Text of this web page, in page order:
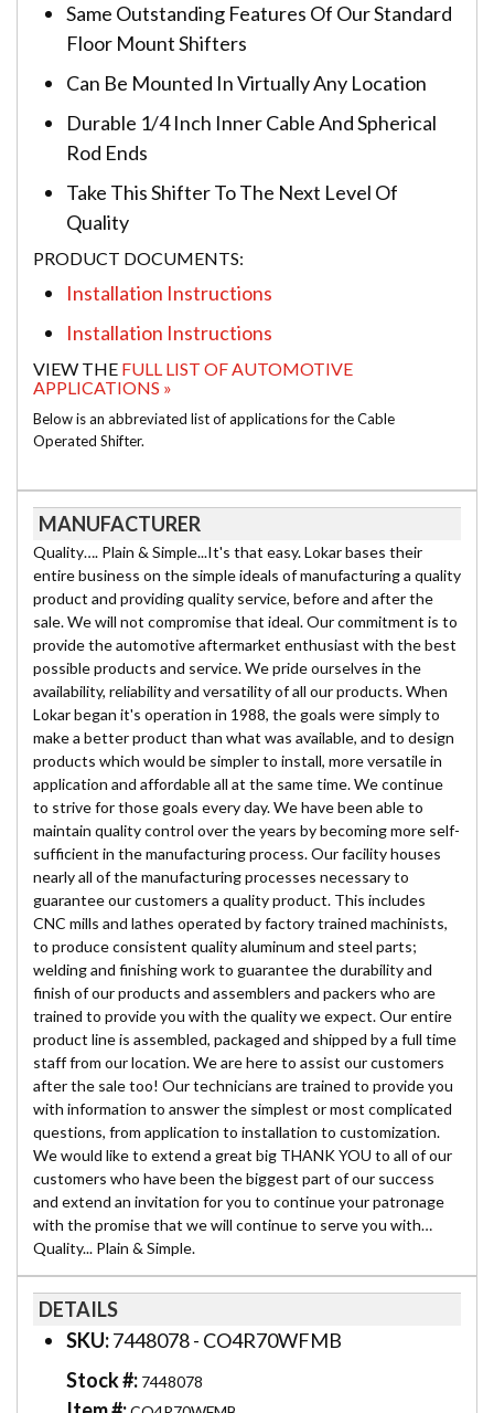
Same Outstanding Features Of Our Standard
Floor Mount Shifters
Can Be Mounted In Virtually Any Location
Durable 1/4 Inch Inner Cable And Spherical
Rod Ends
Take This Shifter To The Next Level Of
Quality
PRODUCT DOCUMENTS:
Installation Instructions
Installation Instructions
VIEW THE FULL LIST OF AUTOMOTIVE
APPLICATIONS »
Below is an abbreviated list of applications for the Cable
Operated Shifter.
MANUFACTURER
Quality…. Plain & Simple...It's that easy. Lokar bases their
entire business on the simple ideals of manufacturing a quality
product and providing quality service, before and after the
sale. We will not compromise that ideal. Our commitment is to
provide the automotive aftermarket enthusiast with the best
possible products and service. We pride ourselves in the
availability, reliability and versatility of all our products. When
Lokar began it's operation in 1988, the goals were simply to
make a better product than what was available, and to design
products which would be simpler to install, more versatile in
application and affordable all at the same time. We continue
to strive for those goals every day. We have been able to
maintain quality control over the years by becoming more self-
sufficient in the manufacturing process. Our facility houses
nearly all of the manufacturing processes necessary to
guarantee our customers a quality product. This includes
CNC mills and lathes operated by factory trained machinists,
to produce consistent quality aluminum and steel parts;
welding and finishing work to guarantee the durability and
finish of our products and assemblers and packers who are
trained to provide you with the quality we expect. Our entire
product line is assembled, packaged and shipped by a full time
staff from our location. We are here to assist our customers
after the sale too! Our technicians are trained to provide you
with information to answer the simplest or most complicated
questions, from application to installation to customization.
We would like to extend a great big THANK YOU to all of our
customers who have been the biggest part of our success
and extend an invitation for you to continue your patronage
with the promise that we will continue to serve you with…
Quality... Plain & Simple.
DETAILS
SKU:7448078 - CO4R70WFMB
Stock #: 7448078